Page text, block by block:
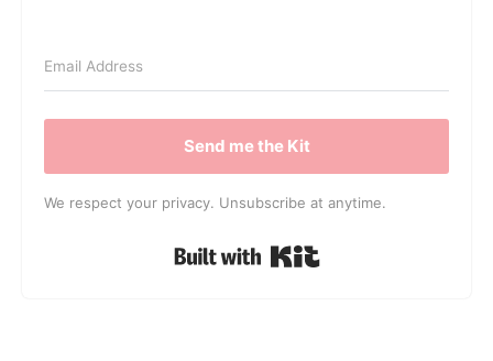
Send me the Kit
We respect your privacy. Unsubscribe at anytime.
Built with Kit